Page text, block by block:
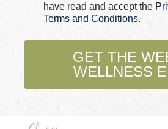
k
e
have read and accept the
Terms and Conditions.
GET THE
WELLNESS